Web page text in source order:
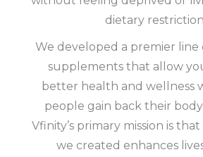
dietary
We developed a premier line
supplements that allow
better health and wellness
people gain back their
Vfinity’s primary mission is
we created enhances